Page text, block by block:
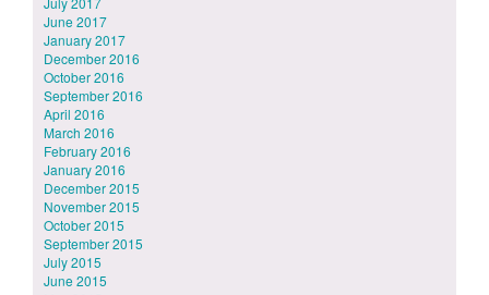
June 2017
January 2017
December 2016
October 2016
September 2016
April 2016
March 2016
February 2016
January 2016
December 2015
November 2015
October 2015
September 2015
July 2015
June 2015